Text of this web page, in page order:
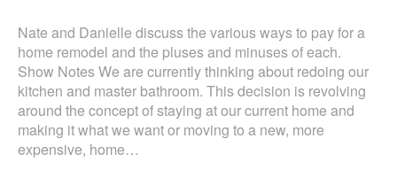
Nate and Danielle discuss the various ways to pay for a
home remodel and the pluses and minuses of each.
Show Notes We are currently thinking about redoing our
kitchen and master bathroom. This decision is revolving
around the concept of staying at our current home and
making it what we want or moving to a new, more
expensive, home…